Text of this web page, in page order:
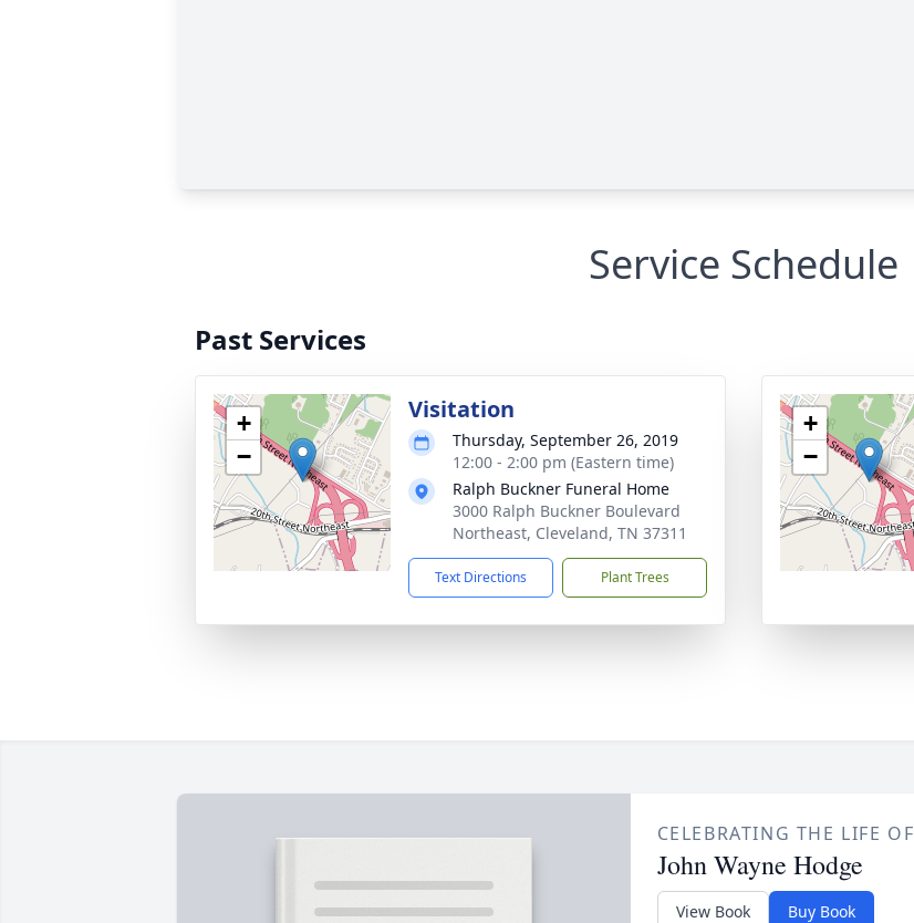
Service Schedule
Past Services
+
−
Visitation
Thursday, September 26, 2019
12:00 - 2:00 pm (Eastern time)
Ralph Buckner Funeral Home
3000 Ralph Buckner Boulevard
Northeast, Cleveland, TN 37311
Text Directions Plant Trees
+
−
CELEBRATING THE LIFE OF
John Wayne Hodge
View Book Buy Book